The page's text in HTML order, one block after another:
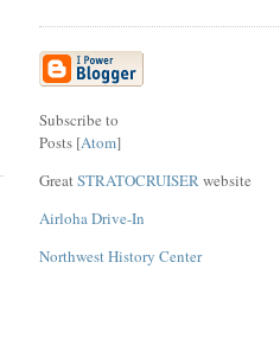
Subscribe to
Posts [Atom]
GreatSTRATOCRUISERwebsite
Airloha Drive-In
Northwest History Center